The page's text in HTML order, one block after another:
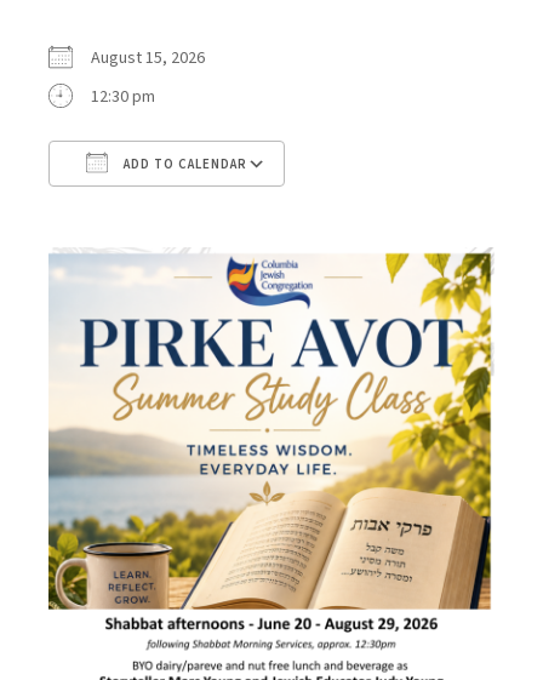
August 15, 2026
12:30 pm
ADD TO CALENDAR